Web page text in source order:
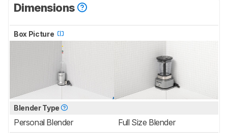
Dimensions
Box Picture
Blender Type
Personal Blender Full Size Blender